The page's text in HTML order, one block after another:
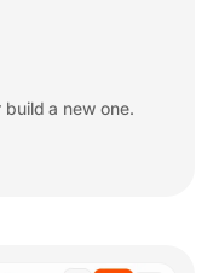
a new one.